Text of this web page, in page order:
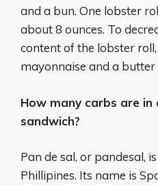
and a bun. One lobster
about 8 ounces. To
content of the lobster
mayonnaise and a butter
How many carbs are
sandwich?
Pan de sal, or pandesal,
Phillipines. Its name is